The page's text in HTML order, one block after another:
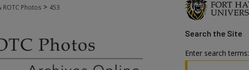
ROTC Photos > 453
Search the Site
Enter search terms: